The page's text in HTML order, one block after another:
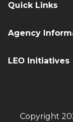
Quick Links
Agency
LEO Initiatives
Copyright